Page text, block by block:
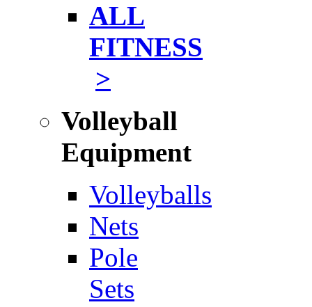
ALL
FITNESS
>
Volleyball
Equipment
Volleyballs
Nets
Pole
Sets